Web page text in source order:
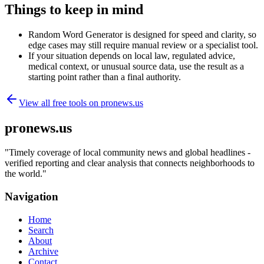
Things to keep in mind
Random Word Generator is designed for speed and clarity, so
edge cases may still require manual review or a specialist tool.
If your situation depends on local law, regulated advice,
medical context, or unusual source data, use the result as a
starting point rather than a final authority.
View all free tools on pronews.us
pronews.us
"Timely coverage of local community news and global headlines -
verified reporting and clear analysis that connects neighborhoods to
the world."
Navigation
Home
Search
About
Archive
Contact